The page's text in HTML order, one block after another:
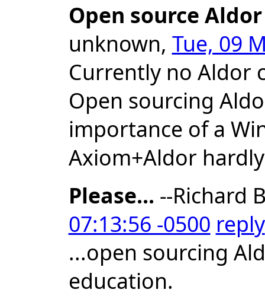
Open source
unknown, Tue, 09
Currently no Aldor
Open sourcing
importance of a
Axiom+Aldor
Please... --Richard
07:13:56 -0500 reply
...open sourcing
education.